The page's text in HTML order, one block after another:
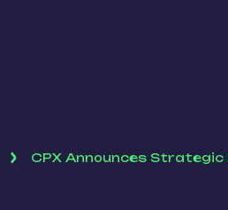
CPX Announces